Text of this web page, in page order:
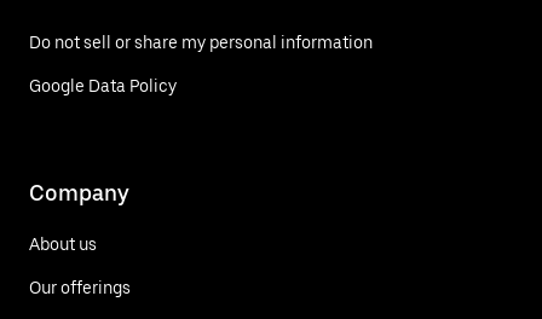
Do not sell or share my personal information
Google Data Policy
Company
About us
Our offerings